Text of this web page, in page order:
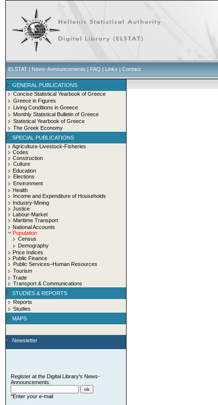
ELSTAT | News-Announcements | FAQ | Links | Contact
GENERAL PUBLICATIONS
Concise Statistical Yearbook of Greece
Greece in Figures
Living Conditions in Greece
Monthly Statistical Bulletin of Greece
Statistical Yearbook of Greece
The Greek Economy
SPECIAL PUBLICATIONS
Agriculture-Livestock-Fisheries
Codes
Construction
Culture
Education
Elections
Environment
Health
Income and Expenditure of Households
Industry-Mining
Justice
Labour-Market
Maritime Transport
National Accounts
Population
Census
Demography
Price Indices
Public Finance
Public Services–Human Resources
Tourism
Trade
Transport & Communications
STUDIES & REPORTS
Reports
Studies
MAPS
Newsletter
Register at the Digital Library's News-
Announcements:
*Enter your e-mail